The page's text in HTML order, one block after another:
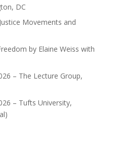
DC
Movements and
by Elaine Weiss with
– The Lecture Group,
– Tufts University,